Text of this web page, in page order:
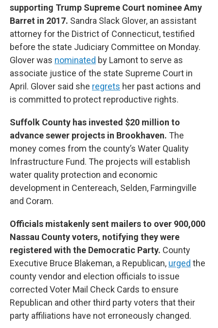
supporting Trump Supreme Court nominee Amy
Barret in 2017. Sandra Slack Glover, an assistant
attorney for the District of Connecticut, testified
before the state Judiciary Committee on Monday.
Glover was nominated by Lamont to serve as
associate justice of the state Supreme Court in
April. Glover said she regrets her past actions and
is committed to protect reproductive rights.
Suffolk County has invested $20 million to
advance sewer projects in Brookhaven. The
money comes from the county’s Water Quality
Infrastructure Fund. The projects will establish
water quality protection and economic
development in Centereach, Selden, Farmingville
and Coram.
Officials mistakenly sent mailers to over 900,000
Nassau County voters, notifying they were
registered with the Democratic Party. County
Executive Bruce Blakeman, a Republican, urged the
county vendor and election officials to issue
corrected Voter Mail Check Cards to ensure
Republican and other third party voters that their
party affiliations have not erroneously changed.